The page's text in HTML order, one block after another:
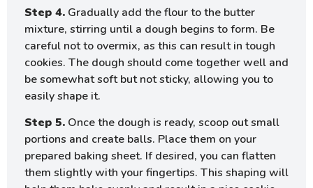
Step 4. Gradually add the flour to the butter
mixture, stirring until a dough begins to form. Be
careful not to overmix, as this can result in tough
cookies. The dough should come together well and
be somewhat soft but not sticky, allowing you to
easily shape it.
Step 5. Once the dough is ready, scoop out small
portions and create balls. Place them on your
prepared baking sheet. If desired, you can flatten
them slightly with your fingertips. This shaping will